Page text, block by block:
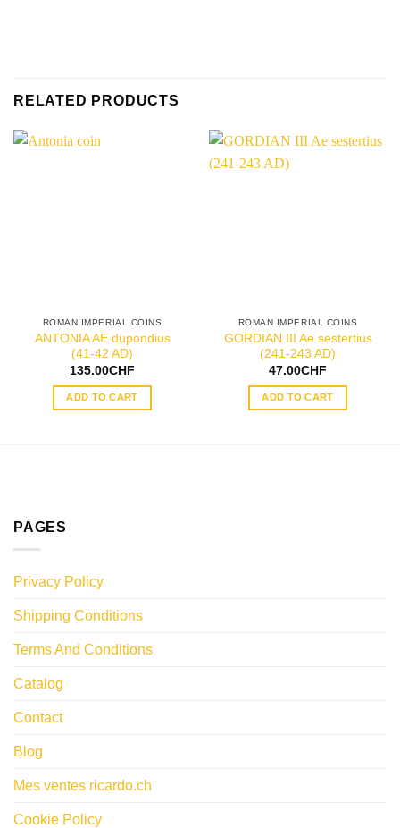
RELATED PRODUCTS
ROMAN IMPERIAL COINS
ANTONIA AE dupondius
(41-42 AD)
135.00CHF
ADD TO CART
ROMAN IMPERIAL COINS
GORDIAN III Ae sestertius
(241-243 AD)
47.00CHF
ADD TO CART
PAGES
Privacy Policy
Shipping Conditions
Terms And Conditions
Catalog
Contact
Blog
Mes ventes ricardo.ch
Cookie Policy